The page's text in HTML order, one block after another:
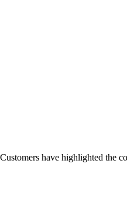
have highlighted the